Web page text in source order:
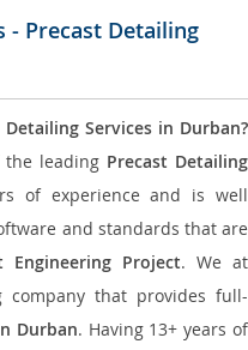
- Precast Detailing
Detailing Services in Durban?
leading Precast Detailing
of experience and is well
and standards that are
Engineering Project. We at
company that provides full-
Durban. Having 13+ years of